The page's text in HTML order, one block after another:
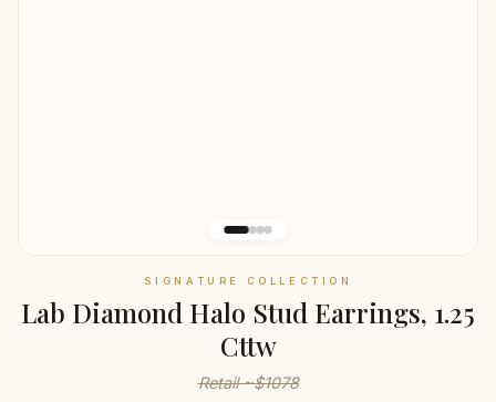
SIGNATURE COLLECTION
Lab Diamond Halo Stud Earrings, 1.25
Cttw
Retail ~$1078